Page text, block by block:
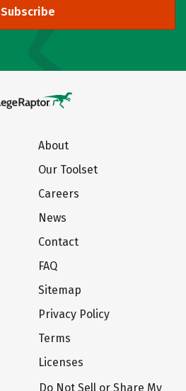
Subscribe
About
Our Toolset
Careers
News
Contact
FAQ
Sitemap
Privacy Policy
Terms
Licenses
Do Not Sell or Share My